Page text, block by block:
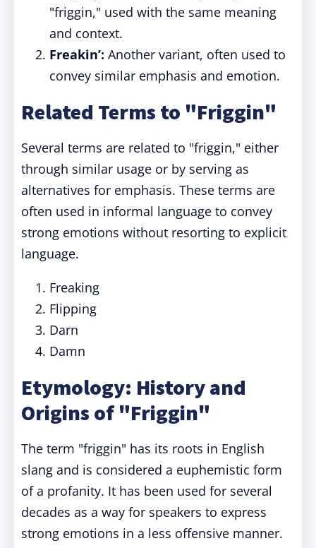
"friggin," used with the same meaning
and context.
Freakin’: Another variant, often used to
convey similar emphasis and emotion.
Related Terms to "Friggin"
Several terms are related to "friggin," either
through similar usage or by serving as
alternatives for emphasis. These terms are
often used in informal language to convey
strong emotions without resorting to explicit
language.
Freaking
Flipping
Darn
Damn
Etymology: History and
Origins of "Friggin"
The term "friggin" has its roots in English
slang and is considered a euphemistic form
of a profanity. It has been used for several
decades as a way for speakers to express
strong emotions in a less offensive manner.